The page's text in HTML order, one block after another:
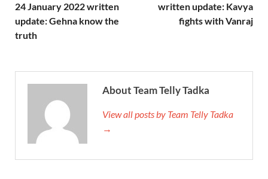
24 January 2022 written
update: Gehna know the
truth
written update: Kavya
fights with Vanraj
About Team Telly Tadka
View all posts by Team Telly Tadka
→